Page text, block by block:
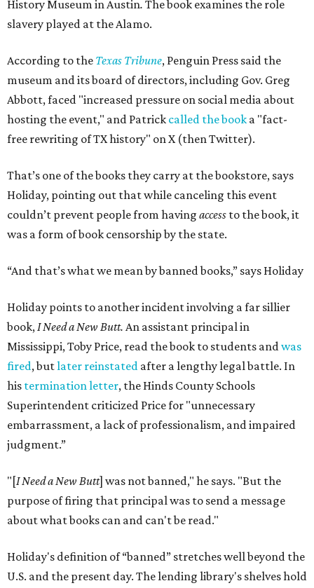
History Museum in Austin. The book examines the role
slavery played at the Alamo.
According to the Texas Tribune, Penguin Press said the
museum and its board of directors, including Gov. Greg
Abbott, faced "increased pressure on social media about
hosting the event," and Patrick called the book a "fact-
free rewriting of TX history" on X (then Twitter).
That’s one of the books they carry at the bookstore, says
Holiday, pointing out that while canceling this event
couldn’t prevent people from having access to the book, it
was a form of book censorship by the state.
“And that’s what we mean by banned books,” says Holiday
Holiday points to another incident involving a far sillier
book,I Need a New Butt. An assistant principal in
Mississippi, Toby Price, read the book to students andwas
fired, butlater reinstated after a lengthy legal battle. In
his termination letter, the Hinds County Schools
Superintendent criticized Price for "unnecessary
embarrassment, a lack of professionalism, and impaired
judgment.”
"[I Need a New Butt] was not banned," he says. "But the
purpose of firing that principal was to send a message
about what books can and can't be read."
Holiday's definition of “banned” stretches well beyond the
U.S. and the present day. The lending library's shelves hold